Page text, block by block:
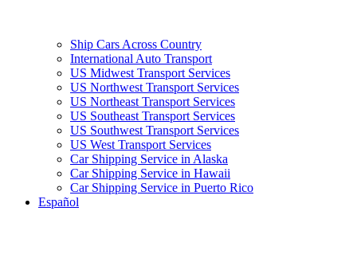
Ship Cars Across Country
International Auto Transport
US Midwest Transport Services
US Northwest Transport Services
US Northeast Transport Services
US Southeast Transport Services
US Southwest Transport Services
US West Transport Services
Car Shipping Service in Alaska
Car Shipping Service in Hawaii
Car Shipping Service in Puerto Rico
Español